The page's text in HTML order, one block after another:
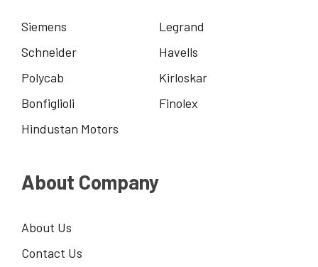
Siemens
Legrand
Schneider
Havells
Polycab
Kirloskar
Bonfiglioli
Finolex
Hindustan Motors
About Company
About Us
Contact Us